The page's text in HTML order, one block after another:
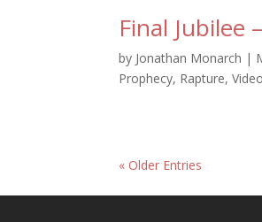
Final Jubilee
by Jonathan Monarch |
Prophecy, Rapture,Video
« Older Entries